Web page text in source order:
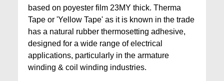
based on poyester film 23MY thick. Therma
Tape or 'Yellow Tape' as it is known in the trade
has a natural rubber thermosetting adhesive,
designed for a wide range of electrical
applications, particularly in the armature
winding & coil winding industries.